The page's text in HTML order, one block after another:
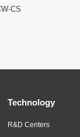
CS
Technology
R&D Centers